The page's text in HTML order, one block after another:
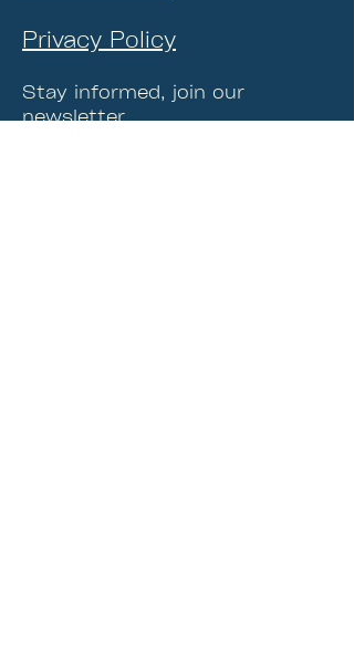
Privacy Policy
Stay informed, join our
newsletter